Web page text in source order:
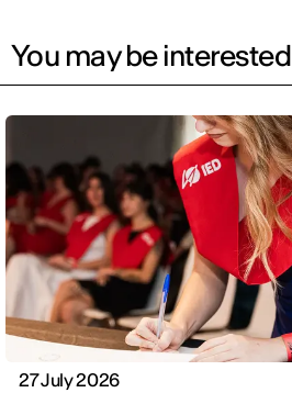
You may be
27 July 2026